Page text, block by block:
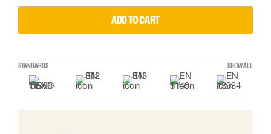
ADD TO CART
STANDARDS SHOW ALL